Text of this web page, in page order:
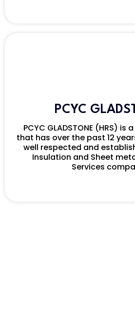
PCYC
PCYC GLADSTONE (HRS)
that has over the past 12
well respected and
Insulation and Sheet
Services